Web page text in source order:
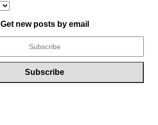
Get new posts by email